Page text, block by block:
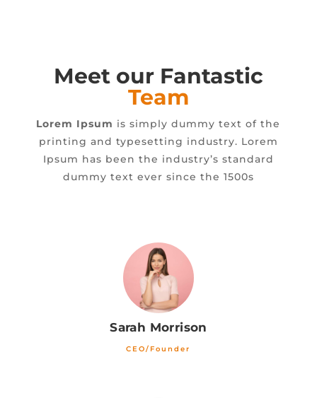
Meet our Fantastic
Team
Lorem Ipsum is simply dummy text of the
printing and typesetting industry. Lorem
Ipsum has been the industry’s standard
dummy text ever since the 1500s
Sarah Morrison
CEO/Founder